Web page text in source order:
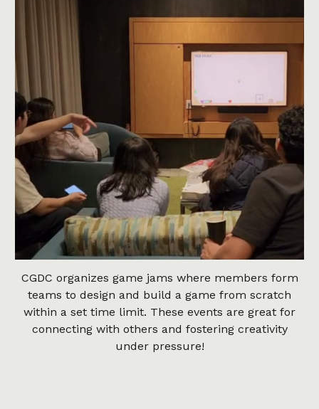
CGDC organizes game jams where members form
teams to design and build a game from scratch
within a set time limit. These events are great for
connecting with others and fostering creativity
under pressure!